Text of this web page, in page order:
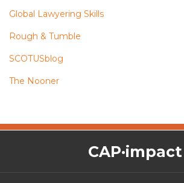
Global Lawyering Skills
Rough & Tumble
SCOTUSblog
The Nooner
CAP·impact
The
CAP·impact
RSS
Twitter
Facebook